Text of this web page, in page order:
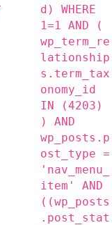
d) WHERE
1=1 AND (
wp_term_re
lationship
s.term_tax
onomy_id
IN (4203)
) AND
wp_posts.p
ost_type =
'nav_menu_
item' AND
((wp_posts
.post_stat